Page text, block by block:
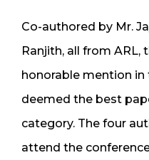
Co-authored by Mr.
Ranjith, all from ARL,
honorable mention in
deemed the best
category. The four
attend the